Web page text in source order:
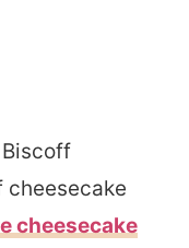
cheesecake
cheesecake